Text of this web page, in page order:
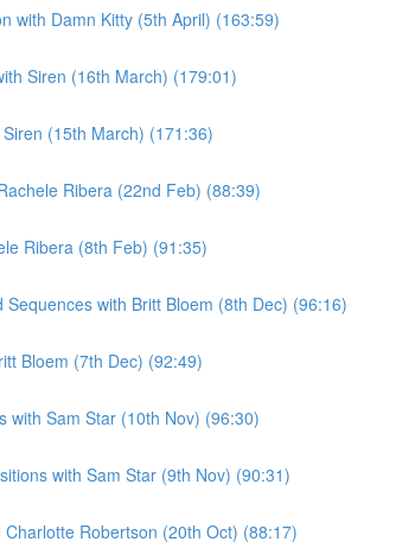
with Damn Kitty (5th April) (163:59)
Siren (16th March) (179:01)
(15th March) (171:36)
Ribera (22nd Feb) (88:39)
Ribera (8th Feb) (91:35)
with Britt Bloem (8th Dec) (96:16)
Bloem (7th Dec) (92:49)
with Sam Star (10th Nov) (96:30)
with Sam Star (9th Nov) (90:31)
Robertson (20th Oct) (88:17)